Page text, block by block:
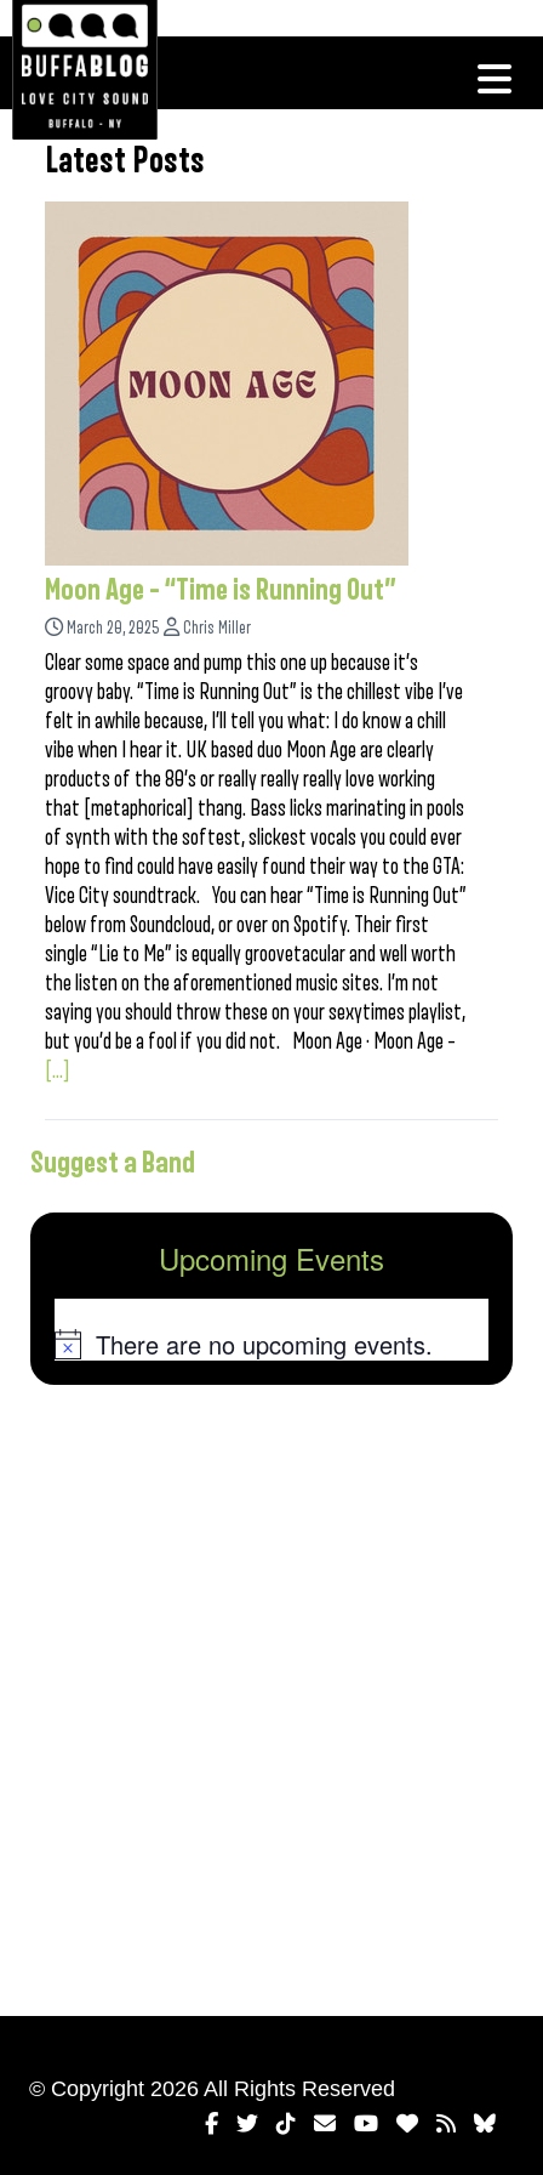
Latest Posts
Moon Age – “Time is Running Out”
March 20, 2025 Chris Miller
Clear some space and pump this one up because it’s
groovy baby. “Time is Running Out” is the chillest vibe I’ve
felt in awhile because, I’ll tell you what: I do know a chill
vibe when I hear it. UK based duo Moon Age are clearly
products of the 80’s or really really really love working
that [metaphorical] thang. Bass licks marinating in pools
of synth with the softest, slickest vocals you could ever
hope to find could have easily found their way to the GTA:
Vice City soundtrack. You can hear “Time is Running Out”
below from Soundcloud, or over on Spotify. Their first
single “Lie to Me” is equally groovetacular and well worth
the listen on the aforementioned music sites. I’m not
saying you should throw these on your sexytimes playlist,
but you’d be a fool if you did not. Moon Age · Moon Age –
[...]
Suggest a Band
Upcoming Events
NoticeThere are no upcoming events.
© Copyright 2026 All Rights Reserved